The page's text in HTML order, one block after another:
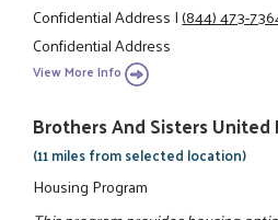
Confidential Address|(844) 473-
Confidential Address
View More Info
Brothers And Sisters United
(11 miles from selected location)
Housing Program